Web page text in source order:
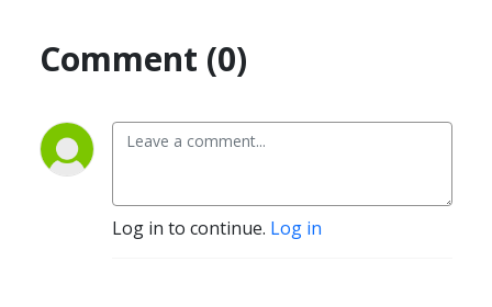
Comment (0)
Log in to continue. Log in